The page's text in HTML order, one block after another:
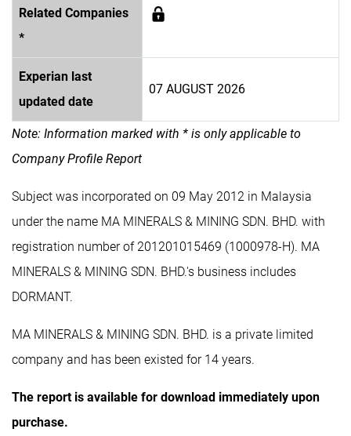
Related Companies
*
Experian last
updated date
07 AUGUST 2026
Note: Information marked with * is only applicable to
Company Profile Report
Subject was incorporated on 09 May 2012 in Malaysia
under the name MA MINERALS & MINING SDN. BHD. with
registration number of 201201015469 (1000978-H). MA
MINERALS & MINING SDN. BHD.'s business includes
DORMANT.
MA MINERALS & MINING SDN. BHD. is a private limited
company and has been existed for 14 years.
The report is available for download immediately upon
purchase.